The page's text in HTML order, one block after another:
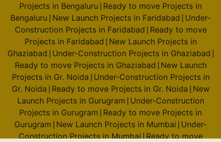
Projects in Bengaluru Ready to move Projects in
Bengaluru New Launch Projects in Faridabad Under-
Construction Projects in Faridabad Ready to move
Projects in Faridabad New Launch Projects in
Ghaziabad Under-Construction Projects in Ghaziabad
Ready to move Projects in Ghaziabad New Launch
Projects in Gr. Noida Under-Construction Projects in
Gr. Noida Ready to move Projects in Gr. Noida New
Launch Projects in Gurugram Under-Construction
Projects in Gurugram Ready to move Projects in
Gurugram New Launch Projects in Mumbai Under-
Construction Projects in Mumbai Ready to move